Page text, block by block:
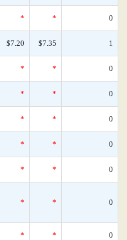
* * 0
$7.20 $7.35 1
* * 0
* * 0
* * 0
* * 0
* * 0
* * 0
* * 0